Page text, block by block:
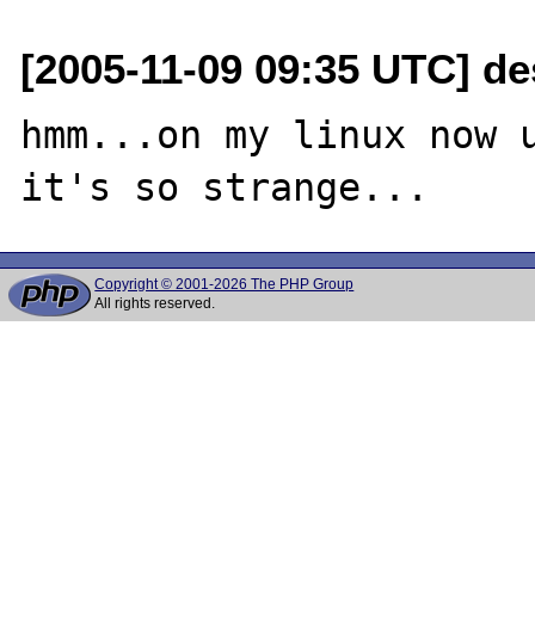
[2005-11-09 09:35 UTC]
hmm...on my linux
Copyright © 2001-2026 The PHP Group
All rights reserved.